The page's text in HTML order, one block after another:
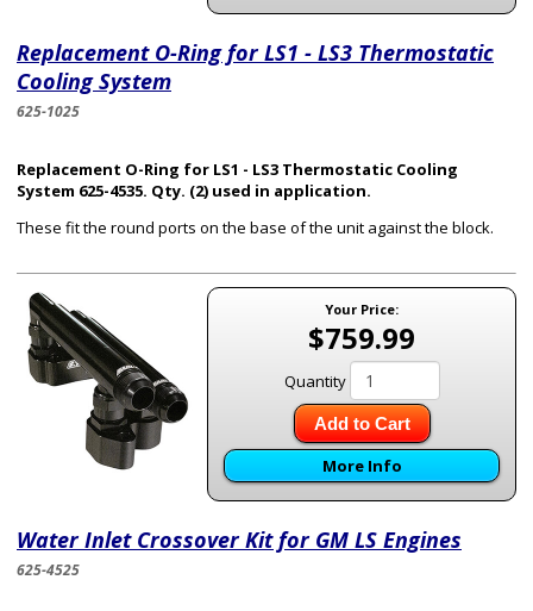
Replacement O-Ring for LS1 - LS3 Thermostatic
Cooling System
625-1025
Replacement O-Ring for LS1 - LS3 Thermostatic Cooling
System 625-4535. Qty. (2) used in application.
These fit the round ports on the base of the unit against the block.
Your Price:
$759.99
Quantity
Add to Cart
More Info
Water Inlet Crossover Kit for GM LS Engines
625-4525